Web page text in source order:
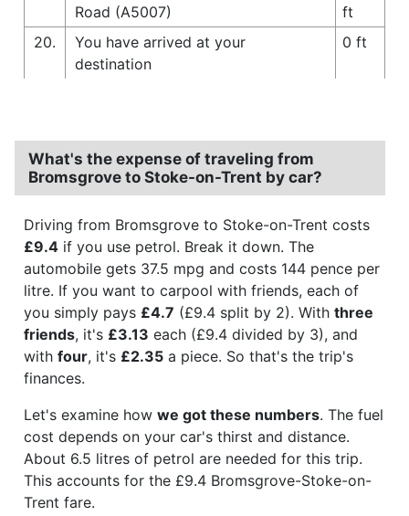
Road (A5007)
ft
20.
You have arrived at your
destination
0 ft
What's the expense of traveling from
Bromsgrove to Stoke-on-Trent by car?
Driving from Bromsgrove to Stoke-on-Trent costs
£9.4 if you use petrol. Break it down. The
automobile gets 37.5 mpg and costs 144 pence per
litre. If you want to carpool with friends, each of
you simply pays £4.7 (£9.4 split by 2). With three
friends, it's £3.13 each (£9.4 divided by 3), and
with four, it's £2.35 a piece. So that's the trip's
finances.
Let's examine how we got these numbers. The fuel
cost depends on your car's thirst and distance.
About 6.5 litres of petrol are needed for this trip.
This accounts for the £9.4 Bromsgrove-Stoke-on-
Trent fare.